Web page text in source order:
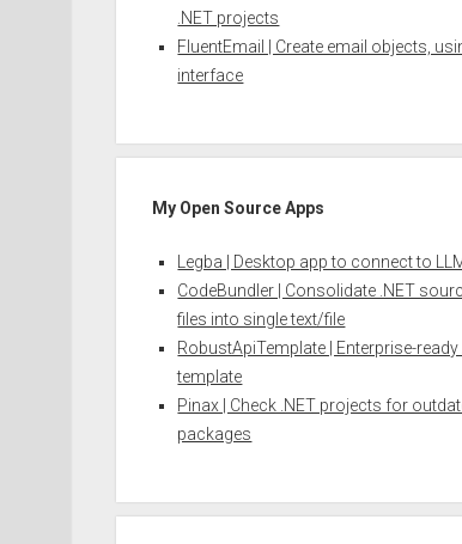
.NET projects
FluentEmail | Create email objects,
interface
My Open Source Apps
Legba | Desktop app to connect to
CodeBundler | Consolidate .NET
files into single text/file
RobustApiTemplate | Enterprise-ready
template
Pinax | Check .NET projects for
packages